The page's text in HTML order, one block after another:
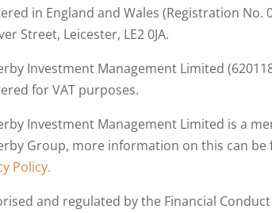
in England and Wales (Registration No.
Street, Leicester, LE2 0JA.
Investment Management Limited
for VAT purposes.
Investment Management Limited is a
Group, more information on this can
Policy.
and regulated by the Financial